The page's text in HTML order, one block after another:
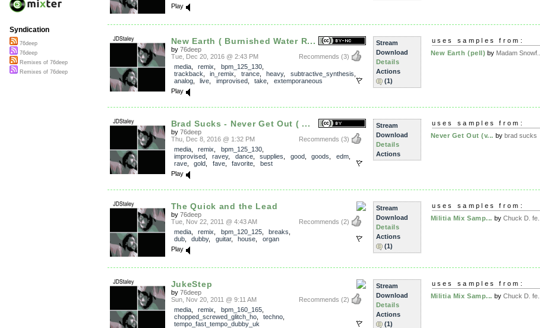
Play
New Earth ( Burnished Water R...
by 76deep
Recommends (3)
Tue, Dec 20, 2016 @ 2:43 PM
media, remix bpm_125_130,
trackback
in_remix trance, heavy, subtractive_synthesis
analog, live improvised, take
extemporaneous
Play
Stream
Download
Details
Actions
(1)
uses samples from:
New Earth (pell) by Madam Snowf...
Brad Sucks - Never Get Out ( ...
by 76deep
Recommends (3)
Thu, Dec 8, 2016 @ 1:32 PM
media, remix bpm_125_130,
improvised, ravey, dance, supplies good, goods edm,
rave, gold fave, favorite
best
Play
Stream
Download
Details
Actions
uses samples from:
Never Get Out (v... by brad sucks
The Quick and the Lead
by 76deep
Recommends (2)
Tue, Nov 22, 2011 @ 4:43 AM
media, remix bpm_120_125, breaks
dub, dubby, guitar, house
organ
Play
Stream
Download
Details
Actions
(1)
uses samples from:
Militia Mix Samp... by Chuck D. fe...
JukeStep
by 76deep
Recommends (2)
Sun, Nov 20, 2011 @ 9:11 AM
media, remix bpm_160_165,
chopped_screwed_glitch_ho, techno
tempo_fast_tempo_dubby_uk
Stream
Download
Details
Actions
(1)
uses samples from:
Militia Mix Samp... by Chuck D. fe...
Syndication
76deep
76deep
Remixes of 76deep
Remixes of 76deep